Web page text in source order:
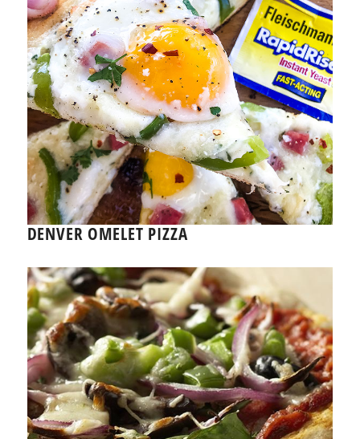
DENVER OMELET PIZZA